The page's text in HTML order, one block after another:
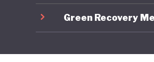
Green Recovery